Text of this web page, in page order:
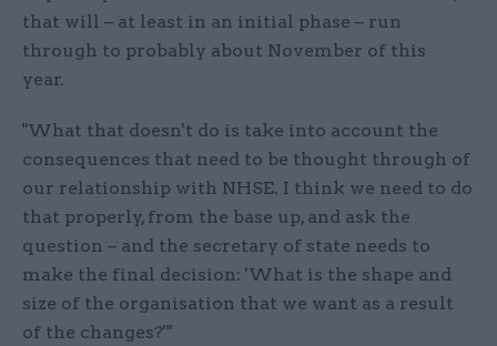
that will – at least in an initial phase – run
through to probably about November of this
year.
"What that doesn't do is take into account the
consequences that need to be thought through of
our relationship with NHSE. I think we need to do
that properly, from the base up, and ask the
question – and the secretary of state needs to
make the final decision: 'What is the shape and
size of the organisation that we want as a result
of the changes?'"